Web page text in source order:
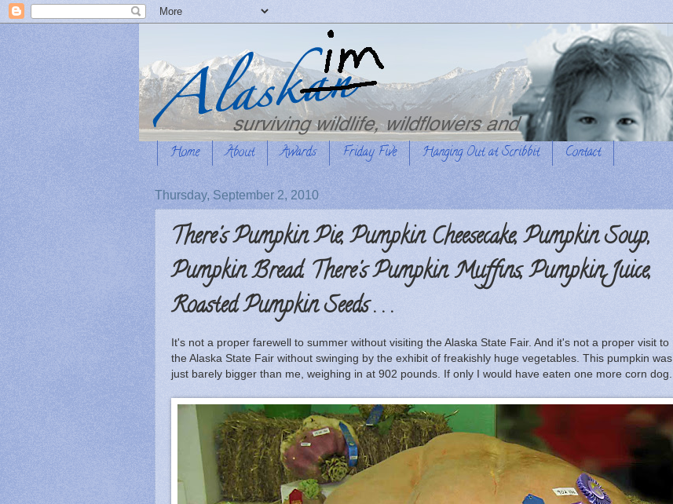
Home About Awards Friday Five Hanging Out at Scribbit Contact
Thursday, September 2, 2010
There's Pumpkin Pie, Pumpkin Cheesecake, Pumpkin Soup,
Pumpkin Bread. There's Pumpkin Muffins, Pumpkin Juice,
Roasted Pumpkin Seeds . . .
It's not a proper farewell to summer without visiting the Alaska State Fair. And it's not a proper visit to
the Alaska State Fair without swinging by the exhibit of freakishly huge vegetables. This pumpkin was
just barely bigger than me, weighing in at 902 pounds. If only I would have eaten one more corn dog.